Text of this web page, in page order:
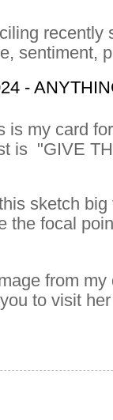
recently
sentiment,
-
is my card
is "GIVE
sketch
the focal
from
to visit